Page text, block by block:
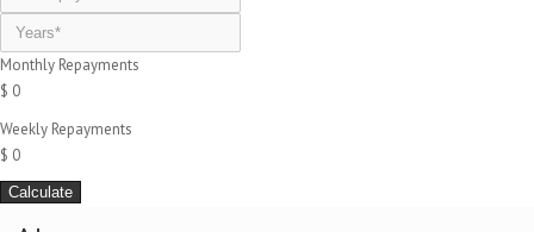
Monthly Repayments
$ 0
Weekly Repayments
$ 0